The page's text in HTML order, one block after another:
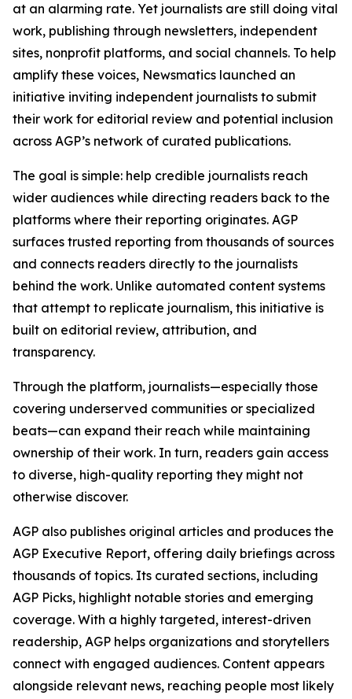
at an alarming rate. Yet journalists are still doing vital
work, publishing through newsletters, independent
sites, nonprofit platforms, and social channels. To help
amplify these voices, Newsmatics launched an
initiative inviting independent journalists to submit
their work for editorial review and potential inclusion
across AGP’s network of curated publications.
The goal is simple: help credible journalists reach
wider audiences while directing readers back to the
platforms where their reporting originates. AGP
surfaces trusted reporting from thousands of sources
and connects readers directly to the journalists
behind the work. Unlike automated content systems
that attempt to replicate journalism, this initiative is
built on editorial review, attribution, and
transparency.
Through the platform, journalists—especially those
covering underserved communities or specialized
beats—can expand their reach while maintaining
ownership of their work. In turn, readers gain access
to diverse, high-quality reporting they might not
otherwise discover.
AGP also publishes original articles and produces the
AGP Executive Report, offering daily briefings across
thousands of topics. Its curated sections, including
AGP Picks, highlight notable stories and emerging
coverage. With a highly targeted, interest-driven
readership, AGP helps organizations and storytellers
connect with engaged audiences. Content appears
alongside relevant news, reaching people most likely